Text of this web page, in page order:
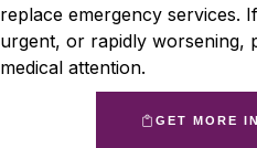
replace emergency services.
urgent, or rapidly worsening,
medical attention.
GET MORE